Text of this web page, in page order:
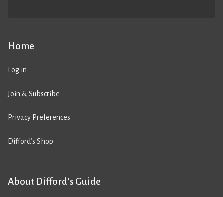
Home
Log in
Join & Subscribe
Privacy Preferences
Difford’s Shop
About Difford’s Guide